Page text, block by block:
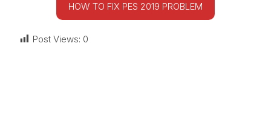
HOW TO FIX PES 2019 PROBLEM
Post Views: 0